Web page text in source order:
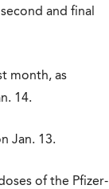
and final
month, as
14.
Jan. 13.
of the Pfizer-